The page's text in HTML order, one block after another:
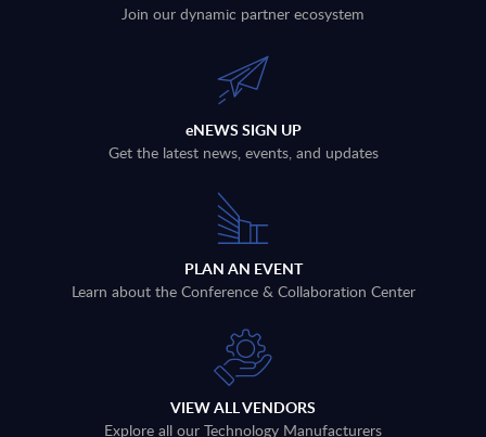
Join our dynamic partner ecosystem
eNEWS SIGN UP
Get the latest news, events, and updates
PLAN AN EVENT
Learn about the Conference & Collaboration Center
VIEW ALL VENDORS
Explore all our Technology Manufacturers